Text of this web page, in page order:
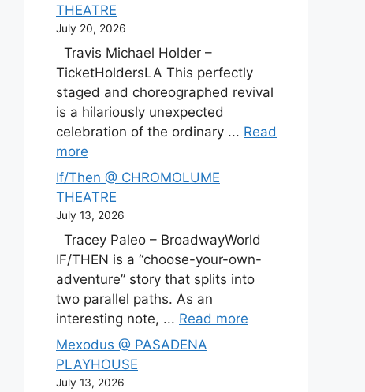
THEATRE
July 20, 2026
Travis Michael Holder –
TicketHoldersLA This perfectly
staged and choreographed revival
is a hilariously unexpected
celebration of the ordinary ... Read
more
If/Then @ CHROMOLUME
THEATRE
July 13, 2026
Tracey Paleo – BroadwayWorld
IF/THEN is a “choose-your-own-
adventure” story that splits into
two parallel paths. As an
interesting note, ... Read more
Mexodus @ PASADENA
PLAYHOUSE
July 13, 2026